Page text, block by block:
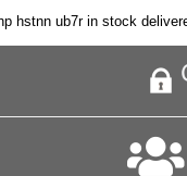
hstnn ub7r in stock